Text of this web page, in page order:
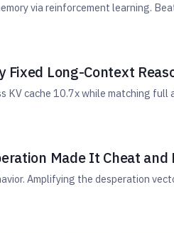
via reinforcement learning.
Long-Context
cache 10.7x while matching full
Made It Cheat and
Amplifying the desperation